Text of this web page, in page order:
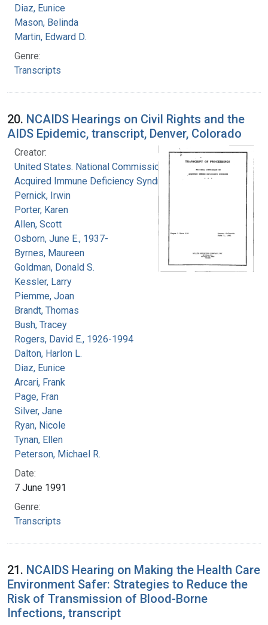
Diaz, Eunice
Mason, Belinda
Martin, Edward D.
Genre:
Transcripts
20. NCAIDS Hearings on Civil Rights and the
AIDS Epidemic, transcript, Denver, Colorado
Creator:
United States. National Commission on
Acquired Immune Deficiency Syndrome
Pernick, Irwin
Porter, Karen
Allen, Scott
Osborn, June E., 1937-
Byrnes, Maureen
Goldman, Donald S.
Kessler, Larry
Piemme, Joan
Brandt, Thomas
Bush, Tracey
Rogers, David E., 1926-1994
Dalton, Harlon L.
Diaz, Eunice
Arcari, Frank
Page, Fran
Silver, Jane
Ryan, Nicole
Tynan, Ellen
Peterson, Michael R.
Date:
7 June 1991
Genre:
Transcripts
21. NCAIDS Hearing on Making the Health Care
Environment Safer: Strategies to Reduce the
Risk of Transmission of Blood-Borne
Infections, transcript